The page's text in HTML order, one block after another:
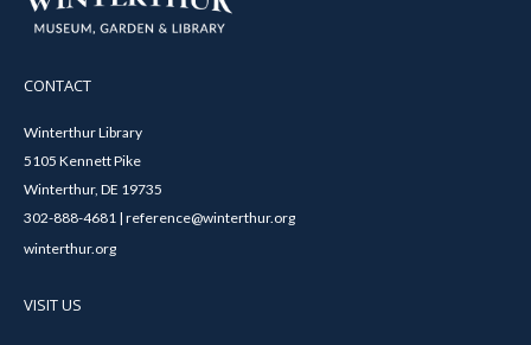
CONTACT
Winterthur Library
5105 Kennett Pike
Winterthur, DE 19735
302-888-4681 | reference@winterthur.org
winterthur.org
VISIT US